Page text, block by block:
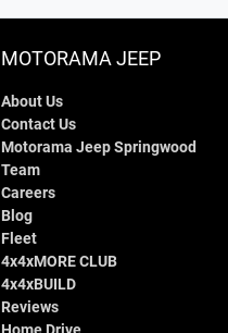
MOTORAMA JEEP
About Us
Contact Us
Motorama Jeep Springwood
Team
Careers
Blog
Fleet
4x4xMORE CLUB
4x4xBUILD
Reviews